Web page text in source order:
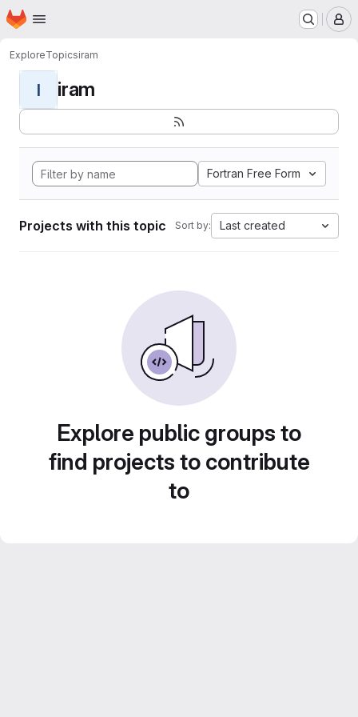
Skip to main content
Homepage
ExploreTopicsiram
I iram
Fortran Free Form
Projects with this topic Sort by: Last created
Explore public groups to
find projects to contribute
to